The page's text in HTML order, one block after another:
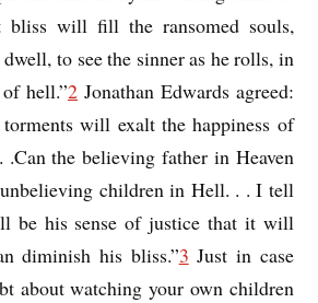
bliss will fill the ransomed souls,
to see the sinner as he rolls, in
hell.”2 Jonathan Edwards agreed:
will exalt the happiness of
.Can the believing father in Heaven
children in Hell. . . I tell
be his sense of justice that it will
diminish his bliss.”3 Just in case
about watching your own children